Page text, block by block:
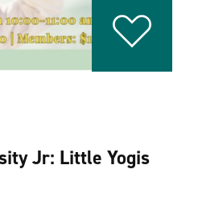
Jr: Little Yogis